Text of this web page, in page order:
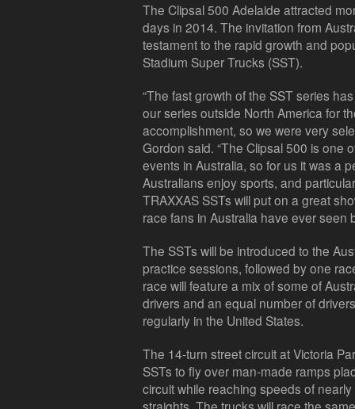
The Clipsal 500 Adelaide attracted
days in 2014. The invitation from
testament to the rapid growth and
Stadium Super Trucks (SST).
“The fast growth of the SST series
our series outside North America for
accomplishment, so we were very
Gordon said. “The Clipsal 500 is one
events in Australia, so for us it was a
Australians enjoy sports, and
TRAXXAS SSTs will put on a great
race fans in Australia have ever seen
The SSTs will be introduced to the
practice sessions, followed by one
race will feature a mix of some of
drivers and an equal number of
regularly in the United States.
The 14-turn street circuit at Victoria
SSTs to fly over man-made ramps
circuit while reaching speeds of